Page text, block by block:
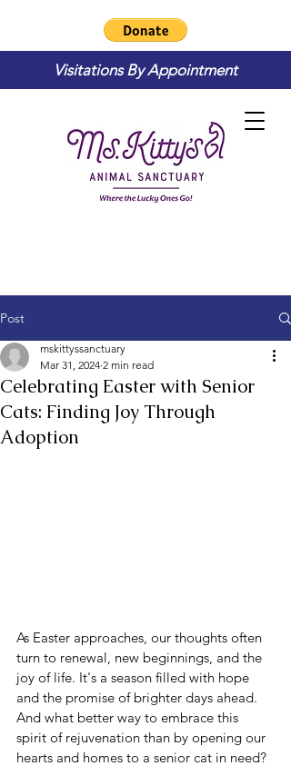
Visitations By Appointment
Post
Celebrating Easter with Senior
Cats: Finding Joy Through
Adoption
mskittyssanctuary
Mar 31, 2024 2 min read
As Easter approaches, our thoughts often
turn to renewal, new beginnings, and the
joy of life. It's a season filled with hope
and the promise of brighter days ahead.
And what better way to embrace this
spirit of rejuvenation than by opening our
hearts and homes to a senior cat in need?